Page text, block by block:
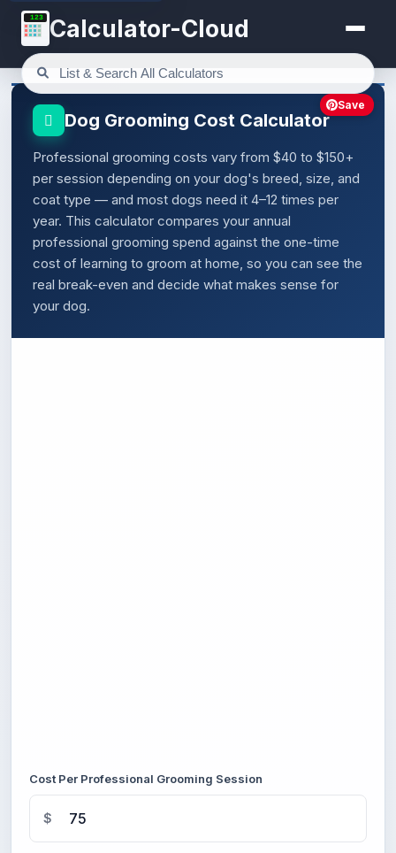
123 Calculator-Cloud
Dog Grooming Cost Calculator
Professional grooming costs vary from $40 to $150+
per session depending on your dog's breed, size, and
coat type — and most dogs need it 4–12 times per
year. This calculator compares your annual
professional grooming spend against the one-time
cost of learning to groom at home, so you can see the
real break-even and decide what makes sense for
your dog.
Cost Per Professional Grooming Session
$
Save